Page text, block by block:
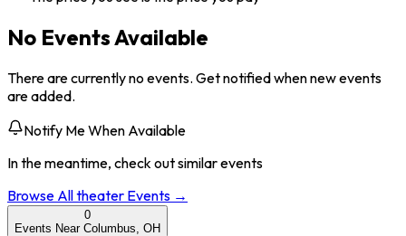
No Events Available
There are currently no events. Get notified when new events
are added.
Notify Me When Available
In the meantime, check out similar events
Browse Alltheater Events →
0
Events Near Columbus, OH